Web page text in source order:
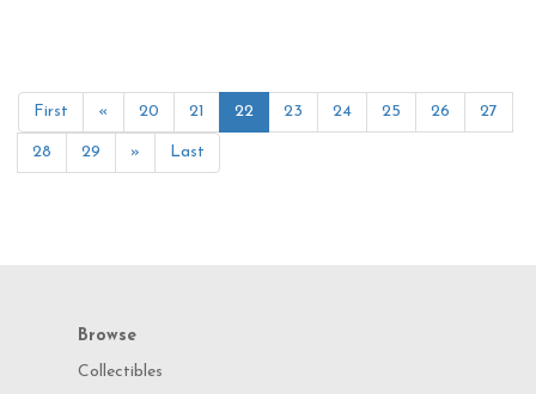
First « 20 21 22 23 24 25 26 27
28 29 » Last
Browse
Collectibles